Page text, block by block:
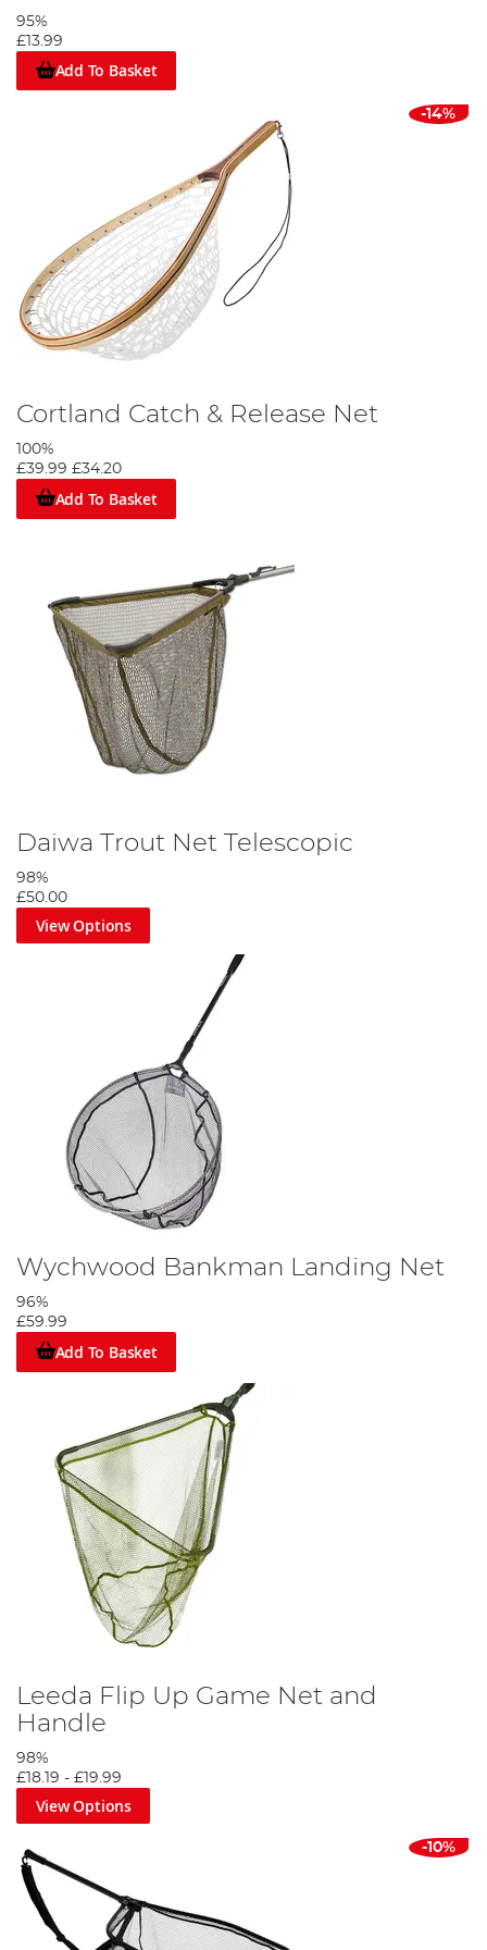
95%
£13.99
Add To Basket
-14%
Cortland Catch & Release Net
100%
£39.99 £34.20
Add To Basket
Daiwa Trout Net Telescopic
98%
£50.00
View Options
Wychwood Bankman Landing Net
96%
£59.99
Add To Basket
Leeda Flip Up Game Net and
Handle
98%
£18.19 - £19.99
View Options
-10%